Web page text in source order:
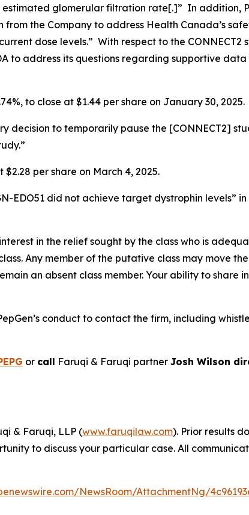
glomerular filtration rate[.]” In addition,
the Company to address Health Canada’s
dose levels.” With respect to the CONNECT2
to address its questions regarding supportive
to close at $1.44 per share on January 30, 2025.
decision to temporarily pause the [CONNECT2]
$2.28 per share on March 4, 2025.
EDO51 did not achieve target dystrophin levels”
in the relief sought by the class who is
Any member of the putative class may move
an absent class member. Your ability to share
conduct to contact the firm, including
or call Faruqi & Faruqi partner Josh Wilson
& Faruqi, LLP (www.faruqilaw.com). Prior results
to discuss your particular case. All
NewsRoom/AttachmentNg/